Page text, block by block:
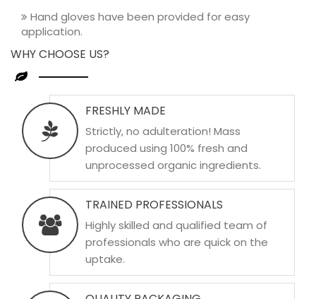
Hand gloves have been provided for easy
application.
WHY CHOOSE US?
FRESHLY MADE
Strictly, no adulteration! Mass
produced using 100% fresh and
unprocessed organic ingredients.
TRAINED PROFESSIONALS
Highly skilled and qualified team of
professionals who are quick on the
uptake.